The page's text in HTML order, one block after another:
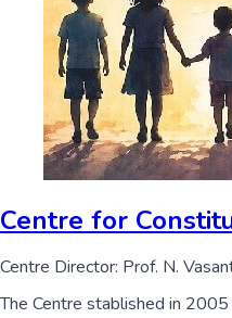
Centre for
Centre Director: Prof. N.
The Centre stablished in